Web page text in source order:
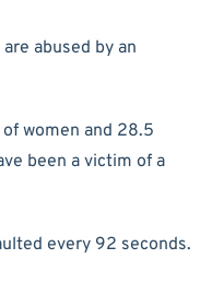
abused by an
women and 28.5
been a victim of a
every 92 seconds.